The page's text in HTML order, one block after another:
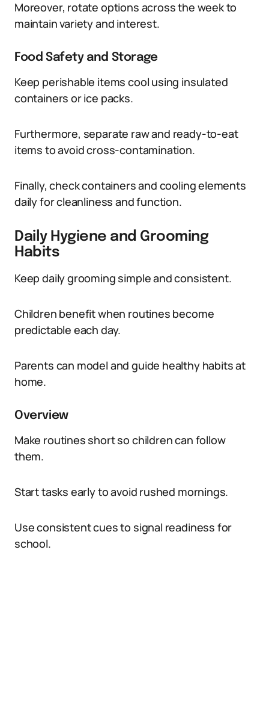
Moreover, rotate options across the week to
maintain variety and interest.
Food Safety and Storage
Keep perishable items cool using insulated
containers or ice packs.
Furthermore, separate raw and ready-to-eat
items to avoid cross-contamination.
Finally, check containers and cooling elements
daily for cleanliness and function.
Daily Hygiene and Grooming
Habits
Keep daily grooming simple and consistent.
Children benefit when routines become
predictable each day.
Parents can model and guide healthy habits at
home.
Overview
Make routines short so children can follow
them.
Start tasks early to avoid rushed mornings.
Use consistent cues to signal readiness for
school.